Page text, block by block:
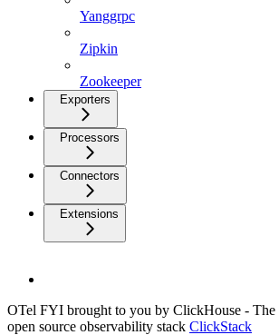
Yanggrpc
Zipkin
Zookeeper
Exporters
Processors
Connectors
Extensions
OTel FYI brought to you by ClickHouse - The
open source observability stack ClickStack